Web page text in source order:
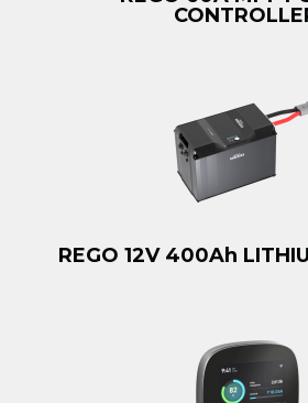
REGO 12V 400Ah